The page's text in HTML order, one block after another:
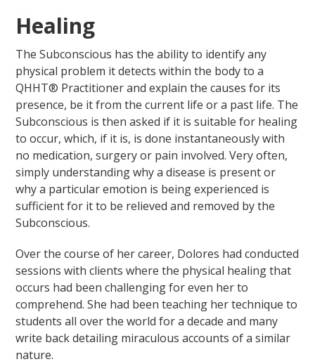
Healing
The Subconscious has the ability to identify any
physical problem it detects within the body to a
QHHT® Practitioner and explain the causes for its
presence, be it from the current life or a past life. The
Subconscious is then asked if it is suitable for healing
to occur, which, if it is, is done instantaneously with
no medication, surgery or pain involved. Very often,
simply understanding why a disease is present or
why a particular emotion is being experienced is
sufficient for it to be relieved and removed by the
Subconscious.
Over the course of her career, Dolores had conducted
sessions with clients where the physical healing that
occurs had been challenging for even her to
comprehend. She had been teaching her technique to
students all over the world for a decade and many
write back detailing miraculous accounts of a similar
nature.